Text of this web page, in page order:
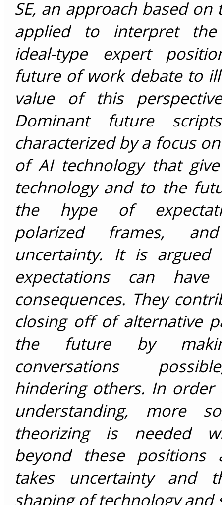
SE, an approach based on
applied to interpret the
ideal-type expert
future of work debate to
value of this
Dominant future
characterized by a focus
of AI technology that
technology and to the
the hype of
polarized frames,
uncertainty. It is argued
expectations can have
consequences. They
closing off of alternative
the future by
conversations
hindering others. In order
understanding, more
theorizing is needed
beyond these positions
takes uncertainty and
shaping of technology and